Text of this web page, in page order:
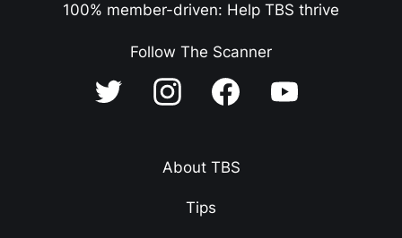
100% member-driven: Help TBS thrive
Follow The Scanner
About TBS
Tips